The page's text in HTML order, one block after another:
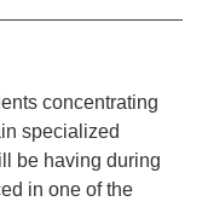
concentrating
specialized
be having during
in one of the